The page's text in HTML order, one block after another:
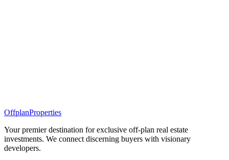
OffplanProperties
Your premier destination for exclusive off-plan real estate
investments. We connect discerning buyers with visionary
developers.